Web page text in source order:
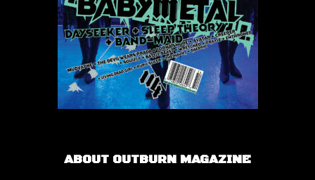
ABOUT OUTBURN MAGAZINE